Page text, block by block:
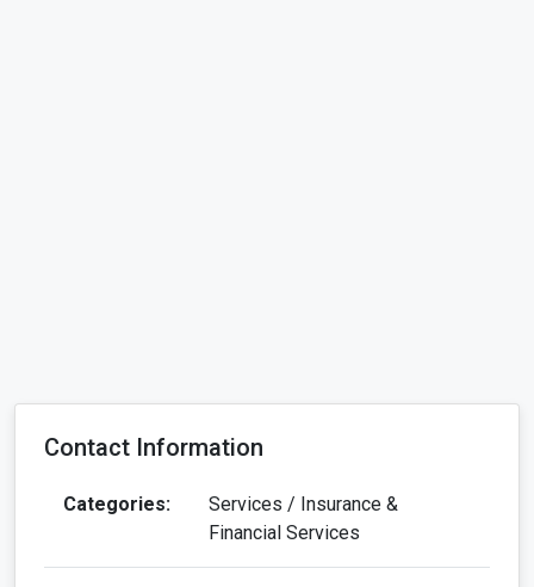
Contact Information
Categories:
Services / Insurance &
Financial Services